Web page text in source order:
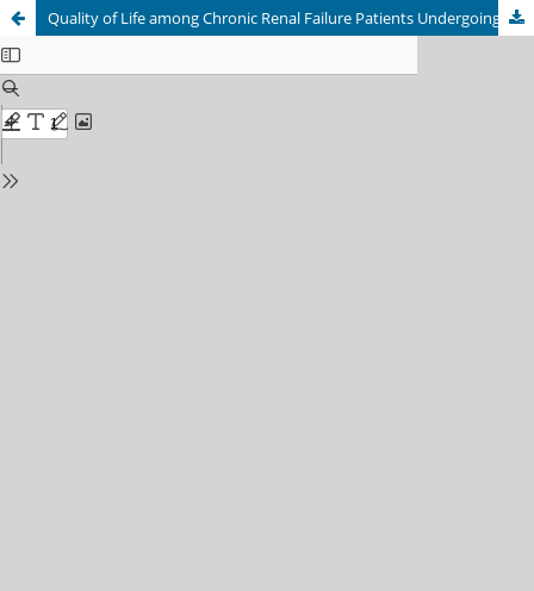
Quality of Life among Chronic Renal Failure Patients Undergoing Hemodialysis at Teaching Hospital of Province 5